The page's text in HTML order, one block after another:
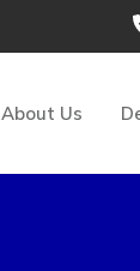
About Us